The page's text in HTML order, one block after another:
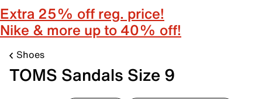
Extra 25% off reg. price!
Nike & more up to 40% off!
Shoes
TOMS Sandals Size 9